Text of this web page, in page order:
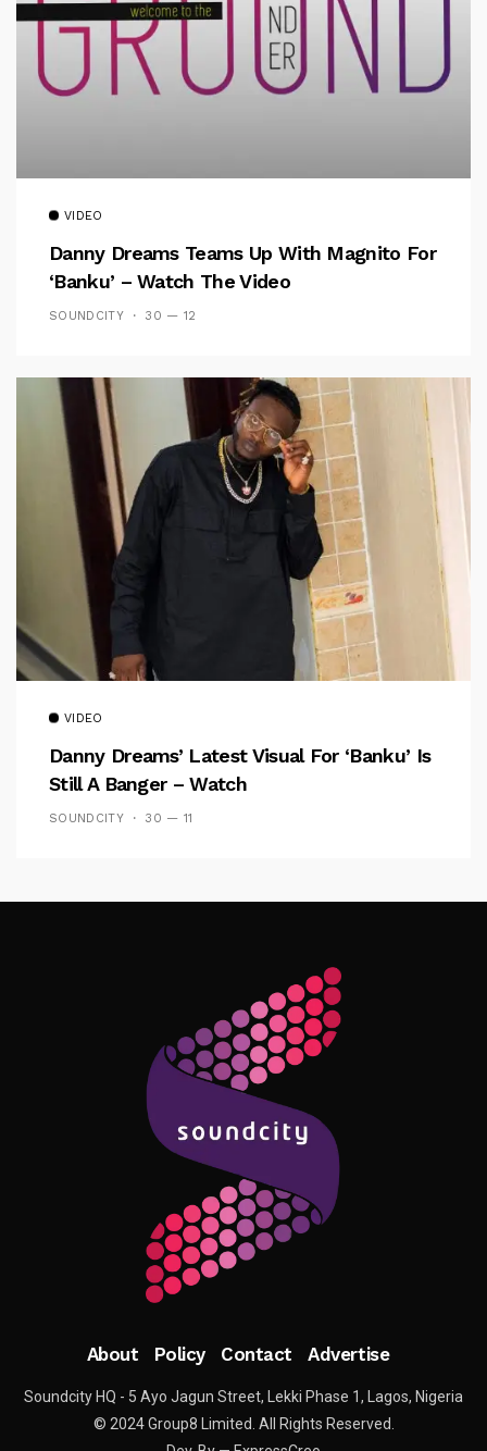
VIDEO
Danny Dreams Teams Up With Magnito For
‘Banku’ – Watch The Video
SOUNDCITY 30 — 12
VIDEO
Danny Dreams’ Latest Visual For ‘banku’ Is
Still A Banger – Watch
SOUNDCITY 30 — 11
Follow Me
About Policy Contact Advertise
Soundcity HQ - 5 Ayo Jagun Street, Lekki Phase 1, Lagos, Nigeria
© 2024 Group8 Limited. All Rights Reserved.